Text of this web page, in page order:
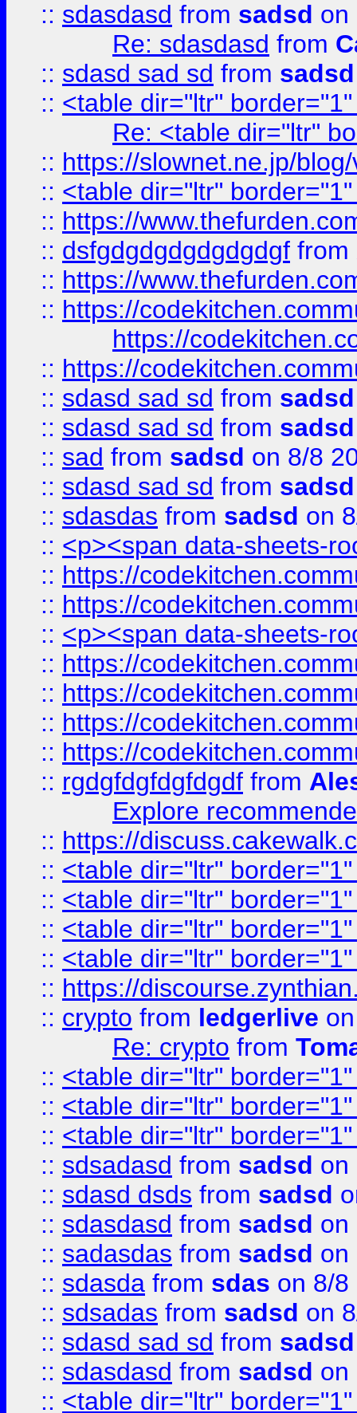
:: sdasdasd from sadsd on
Re: sdasdasd from
:: sdasd sad sd from sadsd
:: <table dir="ltr"
Re: <table dir="ltr"
:: https://slownet.ne.jp/
:: <table dir="ltr"
:: https://
:: dsfgdgdgdgdgdgdgf from
:: https://
:: https://
https://
:: https://
:: sdasd sad sd from sadsd
:: sdasd sad sd from sadsd
:: sad from sadsd on 8/8
:: sdasd sad sd from sadsd
:: sdasdas from sadsd on
:: <p><span data-sheets-
:: https://
:: https://
:: <p><span data-sheets-
:: https://
:: https://
:: https://
:: https://
:: rgdgfdgfdgfdgdf from
Explore
:: https://
:: <table dir="ltr"
:: <table dir="ltr"
:: <table dir="ltr"
:: <table dir="ltr"
:: https://
:: crypto from ledgerlive
Re: crypto from
:: <table dir="ltr"
:: <table dir="ltr"
:: <table dir="ltr"
:: sdsadasd from sadsd on
:: sdasd dsds from sadsd
:: sdasdasd from sadsd on
:: sadasdas from sadsd on
:: sdasda from sdas on 8/8
:: sdsadas from sadsd on
:: sdasd sad sd from sadsd
:: sdasdasd from sadsd on
:: <table dir="ltr"